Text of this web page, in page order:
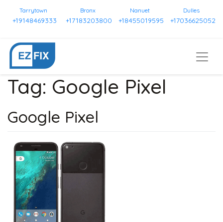
Tarrytown
+19148469333
Bronx
+17183203800
Nanuet
+18455019595
Dulles
+17036625052
Tag: Google Pixel
Google Pixel